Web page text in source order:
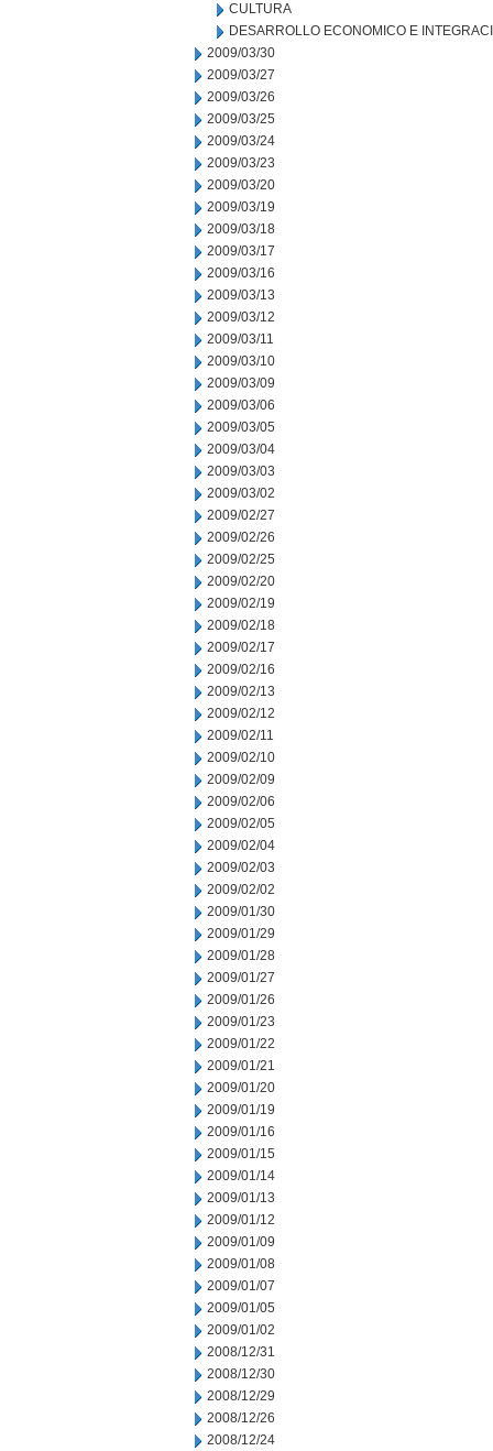
CULTURA
DESARROLLO ECONOMICO E
2009/03/30
2009/03/27
2009/03/26
2009/03/25
2009/03/24
2009/03/23
2009/03/20
2009/03/19
2009/03/18
2009/03/17
2009/03/16
2009/03/13
2009/03/12
2009/03/11
2009/03/10
2009/03/09
2009/03/06
2009/03/05
2009/03/04
2009/03/03
2009/03/02
2009/02/27
2009/02/26
2009/02/25
2009/02/20
2009/02/19
2009/02/18
2009/02/17
2009/02/16
2009/02/13
2009/02/12
2009/02/11
2009/02/10
2009/02/09
2009/02/06
2009/02/05
2009/02/04
2009/02/03
2009/02/02
2009/01/30
2009/01/29
2009/01/28
2009/01/27
2009/01/26
2009/01/23
2009/01/22
2009/01/21
2009/01/20
2009/01/19
2009/01/16
2009/01/15
2009/01/14
2009/01/13
2009/01/12
2009/01/09
2009/01/08
2009/01/07
2009/01/05
2009/01/02
2008/12/31
2008/12/30
2008/12/29
2008/12/26
2008/12/24